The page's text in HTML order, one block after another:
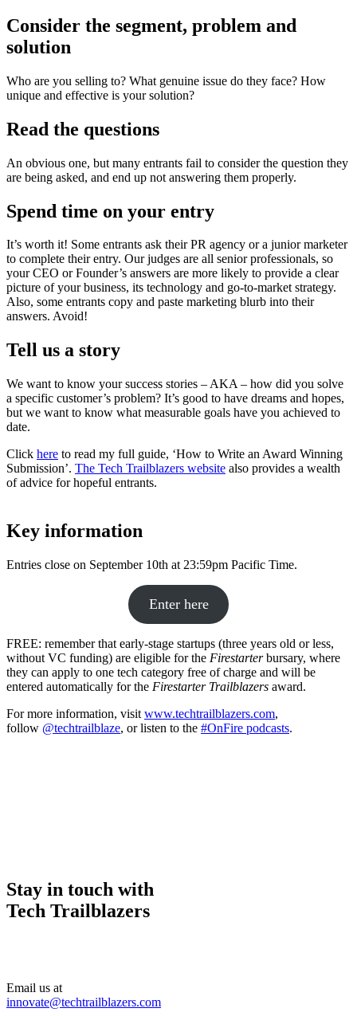
Consider the segment, problem and
solution
Who are you selling to? What genuine issue do they face? How
unique and effective is your solution?
Read the questions
An obvious one, but many entrants fail to consider the question they
are being asked, and end up not answering them properly.
Spend time on your entry
It’s worth it! Some entrants ask their PR agency or a junior marketer
to complete their entry. Our judges are all senior professionals, so
your CEO or Founder’s answers are more likely to provide a clear
picture of your business, its technology and go-to-market strategy.
Also, some entrants copy and paste marketing blurb into their
answers. Avoid!
Tell us a story
We want to know your success stories – AKA – how did you solve
a specific customer’s problem? It’s good to have dreams and hopes,
but we want to know what measurable goals have you achieved to
date.
Click here to read my full guide, ‘How to Write an Award Winning
Submission’. The Tech Trailblazers website also provides a wealth
of advice for hopeful entrants.
Key information
Entries close on September 10th at 23:59pm Pacific Time.
Enter here
FREE: remember that early-stage startups (three years old or less,
without VC funding) are eligible for the Firestarterbursary, where
they can apply to one tech category free of charge and will be
entered automatically for the Firestarter Trailblazers award.
For more information, visit www.techtrailblazers.com,
follow @techtrailblaze, or listen to the #OnFire podcasts.
Stay in touch with
Tech Trailblazers
Email us at
innovate@techtrailblazers.com